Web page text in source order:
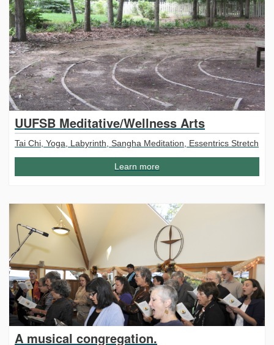
UUFSB Meditative/Wellness Arts
Tai Chi, Yoga, Labyrinth, Sangha Meditation, Essentrics Stretch
Learn more
A musical congregation.